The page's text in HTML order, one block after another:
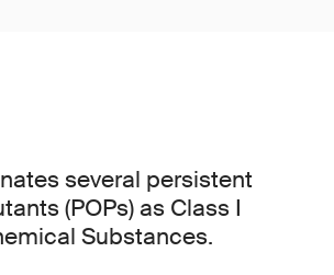
several persistent
(POPs) as Class I
Substances.